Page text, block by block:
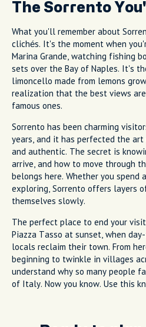
The Sorrento
What you'll remember about
clichés. It's the moment when
Marina Grande, watching fishing
sets over the Bay of Naples. It's
limoncello made from lemons
realization that the best views
famous ones.
Sorrento has been charming
years, and it has perfected the
and authentic. The secret is
arrive, and how to move through
belongs here. Whether you spend
exploring, Sorrento offers layers
themselves slowly.
The perfect place to end your
Piazza Tasso at sunset, when
locals reclaim their town. From
beginning to twinkle in villages
understand why so many people
of Italy. Now you know. Use this